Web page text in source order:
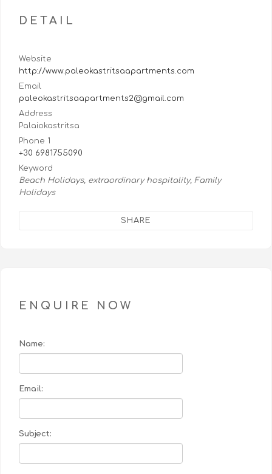
DETAIL
Website
http://www.paleokastritsaapartments.com
Email
paleokastritsaapartments2@gmail.com
Address
Palaiokastritsa
Phone 1
+30 6981755090
Keyword
Beach Holidays, extraordinary hospitality, Family
Holidays
SHARE
ENQUIRE NOW
Name:
Email:
Subject: